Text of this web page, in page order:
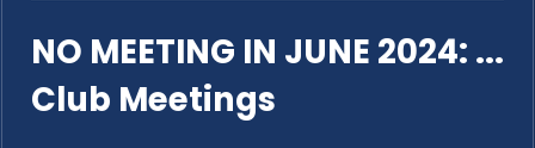
NO MEETING IN JUNE 2024: ...
Club Meetings